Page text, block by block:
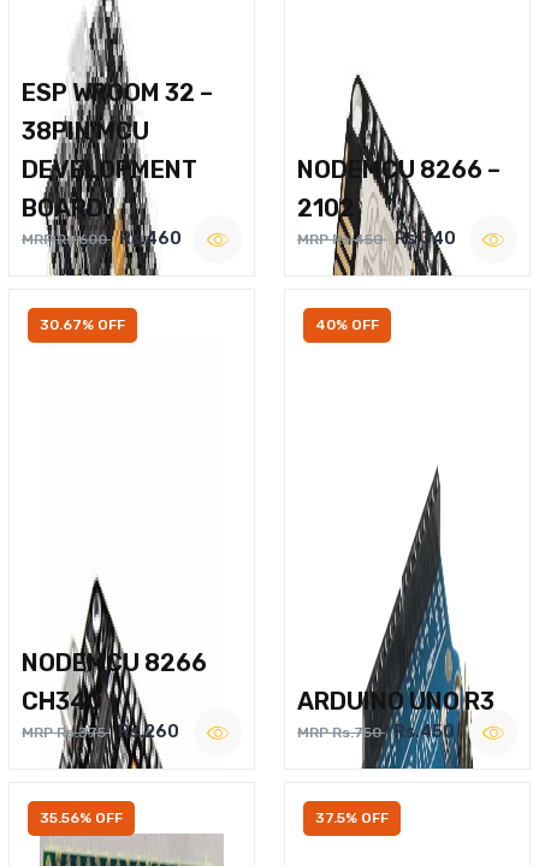
ESP WROOM 32 –
38PIN MCU
DEVELOPMENT
BOARD
MRP Rs.600 Rs.460
NODEMCU 8266 –
2102
MRP Rs.450 Rs.340
30.67% OFF
NODEMCU 8266
CH340
MRP Rs.375 Rs.260
40% OFF
ARDUINO UNO R3
MRP Rs.750 Rs.450
35.56% OFF 37.5% OFF